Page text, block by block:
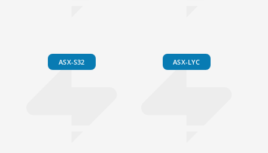
ASX-S32 ASX-LYC